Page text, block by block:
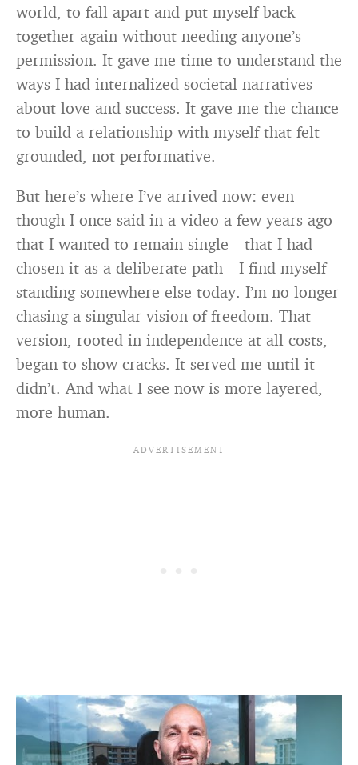
world, to fall apart and put myself back
together again without needing anyone’s
permission. It gave me time to understand the
ways I had internalized societal narratives
about love and success. It gave me the chance
to build a relationship with myself that felt
grounded, not performative.
But here’s where I’ve arrived now: even
though I once said in a video a few years ago
that I wanted to remain single—that I had
chosen it as a deliberate path—I find myself
standing somewhere else today. I’m no longer
chasing a singular vision of freedom. That
version, rooted in independence at all costs,
began to show cracks. It served me until it
didn’t. And what I see now is more layered,
more human.